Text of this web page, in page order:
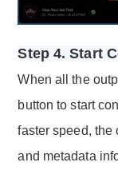
Step 4. Start
When all the
button to start
faster speed, the
and metadata